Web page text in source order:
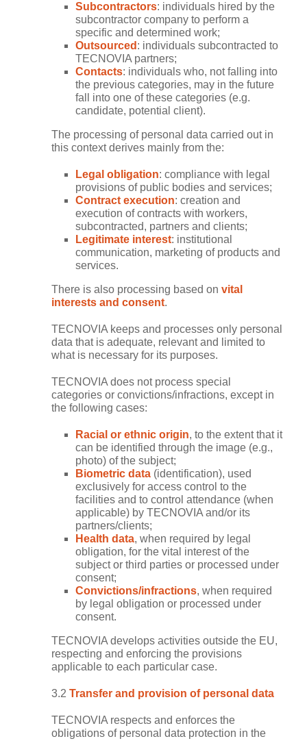
Subcontractors: individuals hired by the
subcontractor company to perform a
specific and determined work;
Outsourced : individuals subcontracted to
TECNOVIA partners;
Contacts: individuals who, not falling into
the previous categories, may in the future
fall into one of these categories (e.g.
candidate, potential client).
The processing of personal data carried out in
this context derives mainly from the:
Legal obligation: compliance with legal
provisions of public bodies and services;
Contract execution: creation and
execution of contracts with workers,
subcontracted, partners and clients;
Legitimate interest: institutional
communication, marketing of products and
services.
There is also processing based on vital
interests and consent.
TECNOVIA keeps and processes only personal
data that is adequate, relevant and limited to
what is necessary for its purposes.
TECNOVIA does not process special
categories or convictions/infractions, except in
the following cases:
Racial or ethnic origin, to the extent that it
can be identified through the image (e.g.,
photo) of the subject;
Biometric data (identification), used
exclusively for access control to the
facilities and to control attendance (when
applicable) by TECNOVIA and/or its
partners/clients;
Health data, when required by legal
obligation, for the vital interest of the
subject or third parties or processed under
consent;
Convictions/infractions, when required
by legal obligation or processed under
consent.
TECNOVIA develops activities outside the EU,
respecting and enforcing the provisions
applicable to each particular case.
3.2 Transfer and provision of personal data
TECNOVIA respects and enforces the
obligations of personal data protection in the